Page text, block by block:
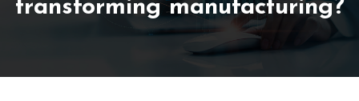
transforming manufacturing?